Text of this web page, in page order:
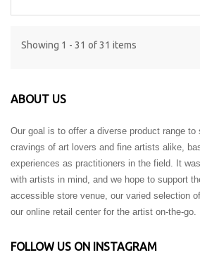
Showing 1 - 31 of 31 items
ABOUT US
Our goal is to offer a diverse product range
cravings of art lovers and fine artists alike,
experiences as practitioners in the field. It
with artists in mind, and we hope to support
accessible store venue, our varied selection
our online retail center for the artist on-the-go.
FOLLOW US ON INSTAGRAM